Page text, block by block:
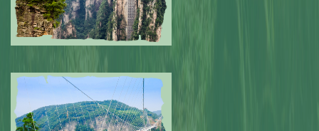
Submitted by: NPA